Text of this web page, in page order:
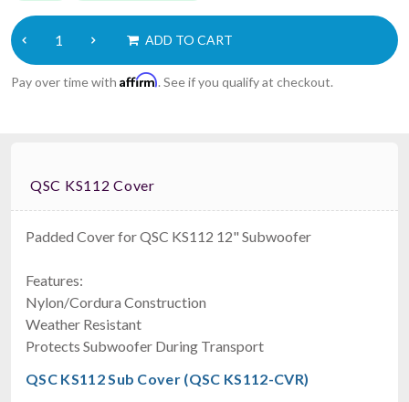
ADD TO CART
Pay over time with Affirm. See if you qualify at checkout.
QSC KS112 Cover
Padded Cover for QSC KS112 12" Subwoofer
Features:
Nylon/Cordura Construction
Weather Resistant
Protects Subwoofer During Transport
QSC KS112 Sub Cover (QSC KS112-CVR)